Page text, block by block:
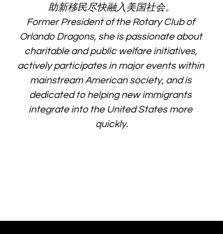
助新移民尽快融入美国社会。
Former President of the Rotary Club of
Orlando Dragons, she is passionate about
charitable and public welfare initiatives,
actively participates in major events within
mainstream American society, and is
dedicated to helping new immigrants
integrate into the United States more
quickly.